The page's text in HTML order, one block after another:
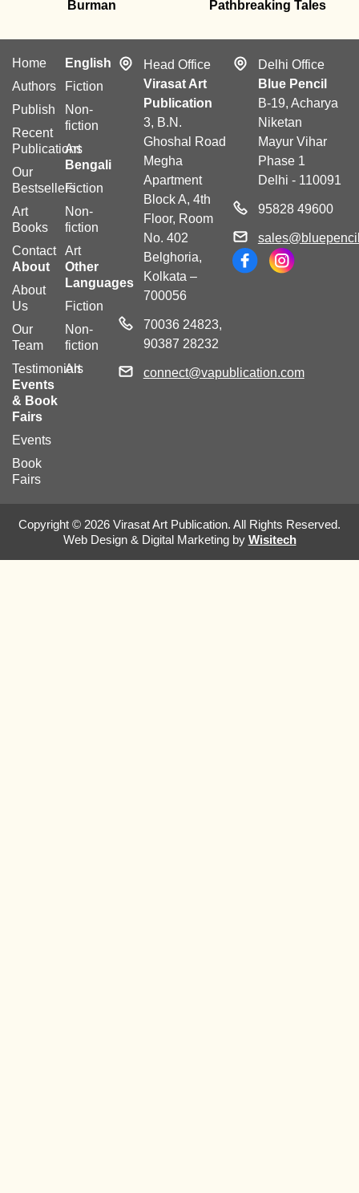
Burman
Pathbreaking Tales
Home
Authors
Publish
Recent
Publications
Our
Bestsellers
Art
Books
Contact
About
About
Us
Our
Team
Testimonials
Events
& Book
Fairs
Events
Book
Fairs
English
Fiction
Non-
fiction
Art
Bengali
Fiction
Non-
fiction
Art
Other
Languages
Fiction
Non-
fiction
Art
Head Office
Virasat Art
Publication
3, B.N.
Ghoshal Road
Megha
Apartment
Block A, 4th
Floor, Room
No. 402
Belghoria,
Kolkata –
700056
70036 24823,
90387 28232
connect@vapublication.com
Delhi Office
Blue Pencil
B-19, Acharya
Niketan
Mayur Vihar
Phase 1
Delhi - 110091
95828 49600
Copyright © 2026 Virasat Art Publication. All Rights Reserved.
Web Design & Digital Marketing by Wisitech